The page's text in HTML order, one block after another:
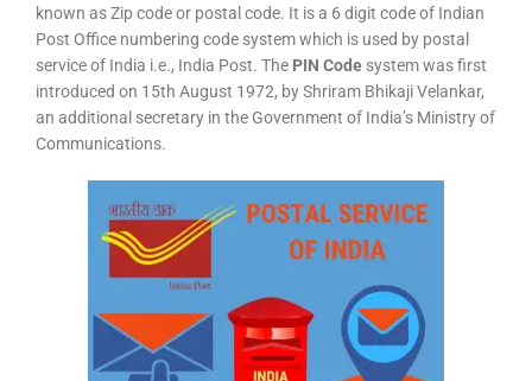
known as Zip code or postal code. It is a 6 digit code of Indian
Post Office numbering code system which is used by postal
service of India i.e., India Post. The PIN Code system was first
introduced on 15th August 1972, by Shriram Bhikaji Velankar,
an additional secretary in the Government of India’s Ministry of
Communications.